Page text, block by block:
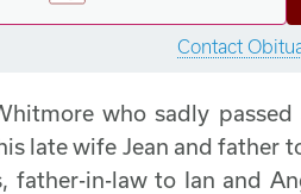
Contact
who sadly
late wife Jean and father
father-in-law to Ian and